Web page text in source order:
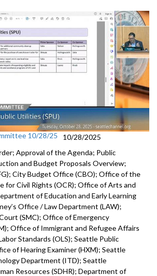
10/28/25
10/28/2025
Approval of the Agenda; Public
and Budget Proposals Overview;
City Budget Office (CBO); Office of the
for Civil Rights (OCR); Office of Arts and
of Education and Early Learning
Office / Law Department (LAW);
(SMC); Office of Emergency
Office of Immigrant and Refugee Affairs
Standards (OLS); Seattle Public
of Hearing Examiner (HXM); Seattle
Department (ITD); Seattle
Resources (SDHR); Department of